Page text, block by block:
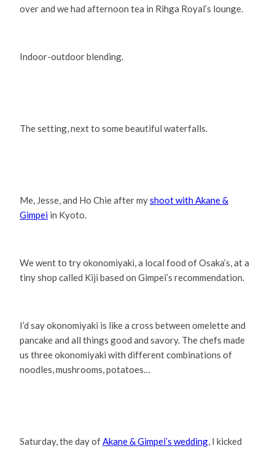
over and we had afternoon tea in Rihga Royal’s lounge.
Indoor-outdoor blending.
The setting, next to some beautiful waterfalls.
Me, Jesse, and Ho Chie after myshoot with Akane &
Gimpei in Kyoto.
We went to try okonomiyaki, a local food of Osaka’s, at a
tiny shop called Kiji based on Gimpei’s recommendation.
I’d say okonomiyaki is like a cross between omelette and
pancake and all things good and savory. The chefs made
us three okonomiyaki with different combinations of
noodles, mushrooms, potatoes…
Saturday, the day ofAkane & Gimpei’s wedding, I kicked